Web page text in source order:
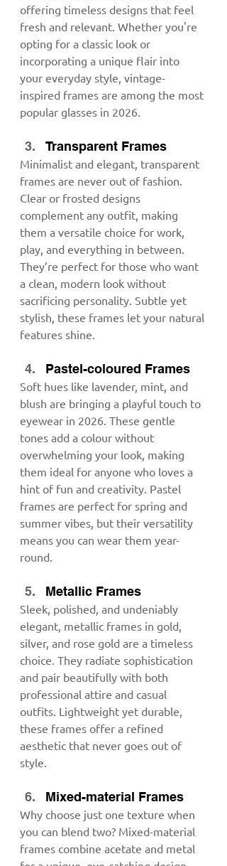
offering timeless designs that feel
fresh and relevant. Whether you're
opting for a classic look or
incorporating a unique flair into
your everyday style, vintage-
inspired frames are among the most
popular glasses in 2026.
Transparent Frames
Minimalist and elegant, transparent
frames are never out of fashion.
Clear or frosted designs
complement any outfit, making
them a versatile choice for work,
play, and everything in between.
They’re perfect for those who want
a clean, modern look without
sacrificing personality. Subtle yet
stylish, these frames let your natural
features shine.
Pastel-coloured Frames
Soft hues like lavender, mint, and
blush are bringing a playful touch to
eyewear in 2026. These gentle
tones add a colour without
overwhelming your look, making
them ideal for anyone who loves a
hint of fun and creativity. Pastel
frames are perfect for spring and
summer vibes, but their versatility
means you can wear them year-
round.
Metallic Frames
Sleek, polished, and undeniably
elegant, metallic frames in gold,
silver, and rose gold are a timeless
choice. They radiate sophistication
and pair beautifully with both
professional attire and casual
outfits. Lightweight yet durable,
these frames offer a refined
aesthetic that never goes out of
style.
Mixed-material Frames
Why choose just one texture when
you can blend two? Mixed-material
frames combine acetate and metal